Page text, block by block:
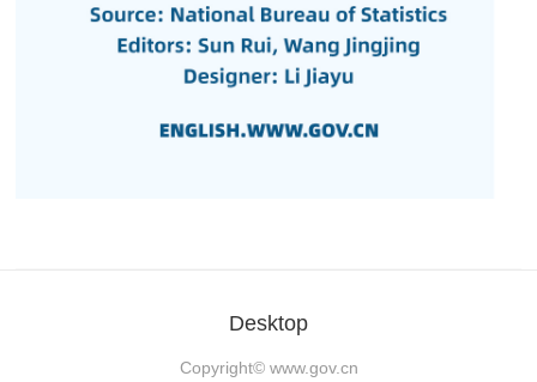
Desktop
Copyright© www.gov.cn